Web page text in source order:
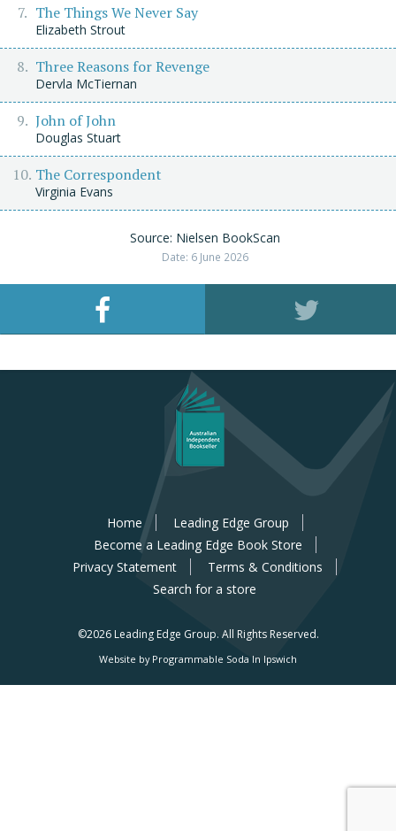
The Things We Never Say
Elizabeth Strout
Three Reasons for Revenge
Dervla McTiernan
John of John
Douglas Stuart
The Correspondent
Virginia Evans
Source: Nielsen BookScan
Date: 6 June 2026
Home
Leading Edge Group
Become a Leading Edge Book Store
Privacy Statement
Terms & Conditions
Search for a store
©2026 Leading Edge Group. All Rights Reserved.
Website by Programmable Soda In Ipswich